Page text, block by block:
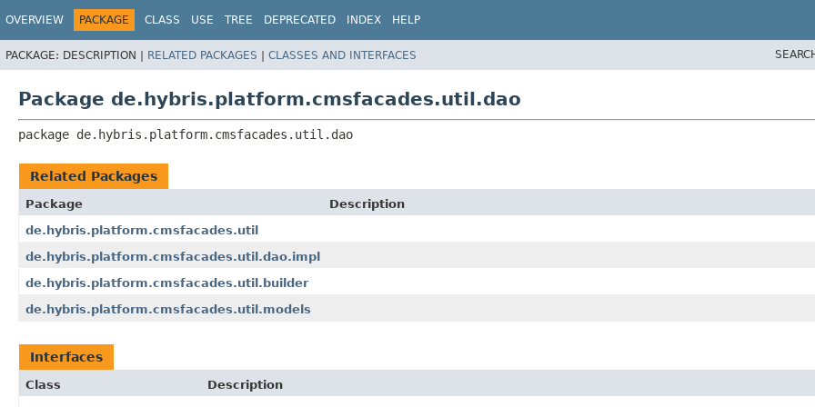
OVERVIEW PACKAGE CLASS USE TREE DEPRECATED INDEX HELP
PACKAGE: DESCRIPTION | RELATED PACKAGES | CLASSES AND INTERFACES
Package de.hybris.platform.cmsfacades.util.dao
package de.hybris.platform.cmsfacades.util.dao
Related Packages
Package
Description
de.hybris.platform.cmsfacades.util
de.hybris.platform.cmsfacades.util.dao.impl
de.hybris.platform.cmsfacades.util.builder
de.hybris.platform.cmsfacades.util.models
Interfaces
Class
Description